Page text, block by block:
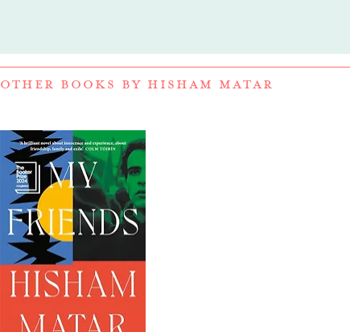
OTHER BOOKS BY HISHAM MATAR